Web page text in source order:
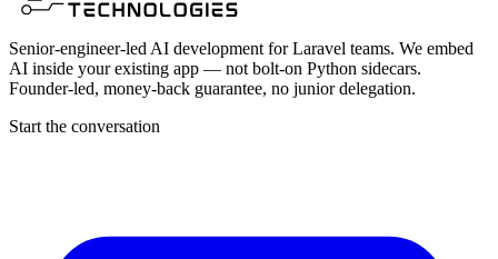
Senior-engineer-led AI development for Laravel teams. We embed
AI inside your existing app — not bolt-on Python sidecars.
Founder-led, money-back guarantee, no junior delegation.
Start the conversation